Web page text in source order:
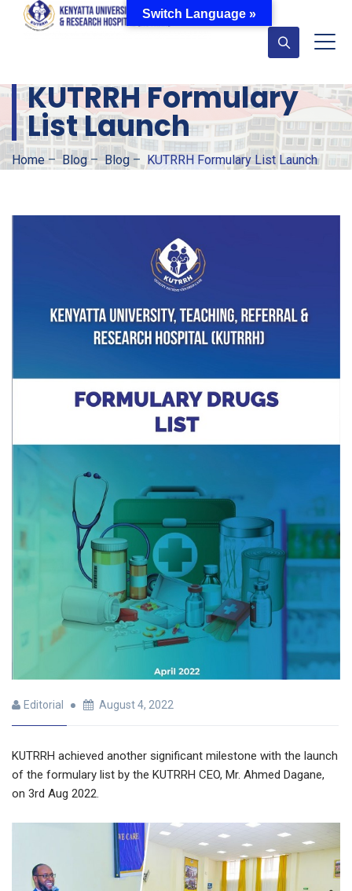
KUTRRH Formulary
List Launch
Home–Blog–Blog – KUTRRH Formulary List Launch
Editorial August 4, 2022
KUTRRH achieved another significant milestone with the launch
of the formulary list by the KUTRRH CEO, Mr. Ahmed Dagane,
on 3rd Aug 2022.
Switch Language »